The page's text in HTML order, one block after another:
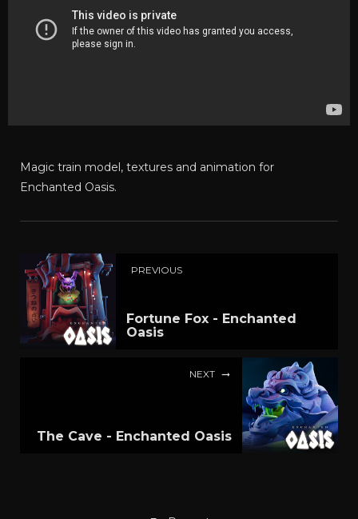
Magic train model, textures and animation for
Enchanted Oasis.
PREVIOUS
Fortune Fox - Enchanted
Oasis
NEXT
The Cave - Enchanted Oasis